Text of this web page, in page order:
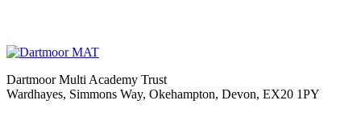
Dartmoor Multi Academy Trust
Wardhayes, Simmons Way, Okehampton, Devon, EX20 1PY